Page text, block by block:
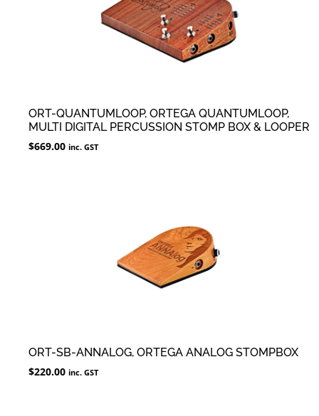
ORT-QUANTUMLOOP, ORTEGA QUANTUMLOOP,
MULTI DIGITAL PERCUSSION STOMP BOX & LOOPER
$669.00 inc. GST
ORT-SB-ANNALOG, ORTEGA ANALOG STOMPBOX
$220.00 inc. GST